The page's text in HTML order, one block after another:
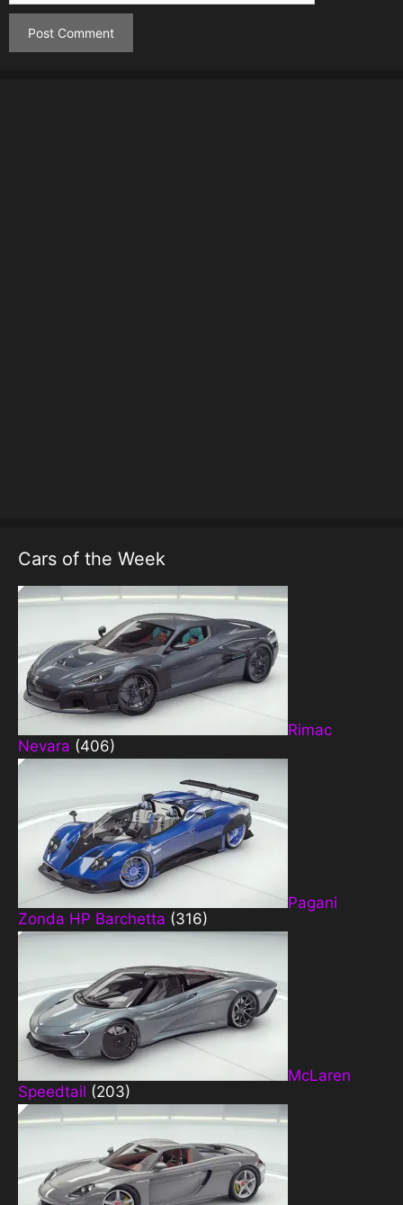
Cars of the Week
Rimac
Nevara (406)
Pagani
Zonda HP Barchetta (316)
McLaren
Speedtail (203)